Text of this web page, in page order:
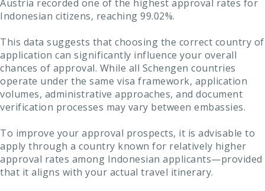
Austria recorded one of the highest approval rates for
Indonesian citizens, reaching 99.02%.
This data suggests that choosing the correct country of
application can significantly influence your overall
chances of approval. While all Schengen countries
operate under the same visa framework, application
volumes, administrative approaches, and document
verification processes may vary between embassies.
To improve your approval prospects, it is advisable to
apply through a country known for relatively higher
approval rates among Indonesian applicants—provided
that it aligns with your actual travel itinerary.